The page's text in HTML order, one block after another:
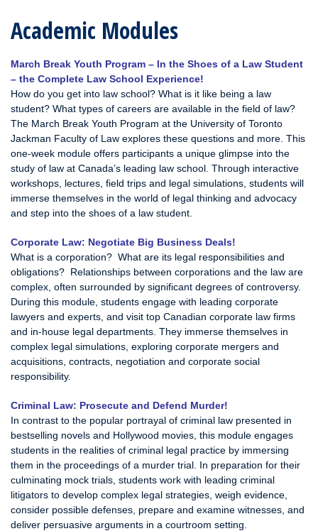
Academic Modules
March Break Youth Program – In the Shoes of a Law Student
– the Complete Law School Experience!
How do you get into law school? What is it like being a law
student? What types of careers are available in the field of law?
The March Break Youth Program at the University of Toronto
Jackman Faculty of Law explores these questions and more. This
one-week module offers participants a unique glimpse into the
study of law at Canada’s leading law school. Through interactive
workshops, lectures, field trips and legal simulations, students will
immerse themselves in the world of legal thinking and advocacy
and step into the shoes of a law student.
Corporate Law: Negotiate Big Business Deals!
What is a corporation? What are its legal responsibilities and
obligations? Relationships between corporations and the law are
complex, often surrounded by significant degrees of controversy.
During this module, students engage with leading corporate
lawyers and experts, and visit top Canadian corporate law firms
and in-house legal departments. They immerse themselves in
complex legal simulations, exploring corporate mergers and
acquisitions, contracts, negotiation and corporate social
responsibility.
Criminal Law: Prosecute and Defend Murder!
In contrast to the popular portrayal of criminal law presented in
bestselling novels and Hollywood movies, this module engages
students in the realities of criminal legal practice by immersing
them in the proceedings of a murder trial. In preparation for their
culminating mock trials, students work with leading criminal
litigators to develop complex legal strategies, weigh evidence,
consider possible defenses, prepare and examine witnesses, and
deliver persuasive arguments in a courtroom setting.